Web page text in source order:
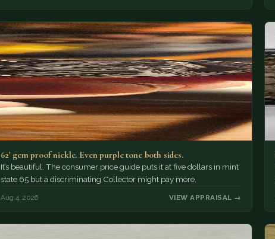
62' gem proof nickle. Even purple tone both sides.
It’s beautiful. The consumer price guide puts it at five dollars in mint
state 65 but a discriminating Collector might pay more.
Aug 4, 2026 VIEW APPRAISAL →